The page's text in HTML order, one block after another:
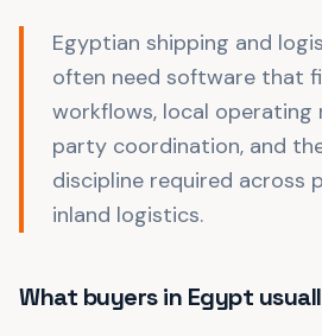
Egyptian shipping and
often need software that
workflows, local operating
party coordination, and
discipline required across
inland logistics.
What buyers in Egypt